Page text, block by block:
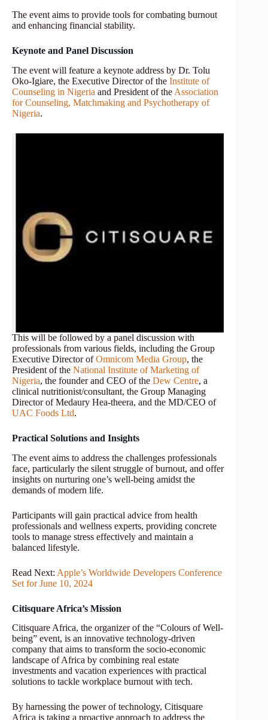
The event aims to provide tools for combating burnout
and enhancing financial stability.
Keynote and Panel Discussion
The event will feature a keynote address by Dr. Tolu
Oko-Igiare, the Executive Director of the Institute of
Counseling in Nigeria and President of the Association
for Counseling, Matchmaking and Psychotherapy of
Nigeria.
This will be followed by a panel discussion with
professionals from various fields, including the Group
Executive Director ofOmnicom Media Group, the
President of the National Institute of Marketing of
Nigeria, the founder and CEO of the Dew Centre, a
clinical nutritionist/consultant, the Group Managing
Director of Medaury Hea-theera, and the MD/CEO of
UAC Foods Ltd.
Practical Solutions and Insights
The event aims to address the challenges professionals
face, particularly the silent struggle of burnout, and offer
insights on nurturing one’s well-being amidst the
demands of modern life.
Participants will gain practical advice from health
professionals and wellness experts, providing concrete
tools to manage stress effectively and maintain a
balanced lifestyle.
Read Next: Apple’s Worldwide Developers Conference
Set for June 10, 2024
Citisquare Africa’s Mission
Citisquare Africa, the organizer of the “Colours of Well-
being” event, is an innovative technology-driven
company that aims to transform the socio-economic
landscape of Africa by combining real estate
investments and vacation experiences with practical
solutions to tackle workplace burnout with tech.
By harnessing the power of technology, Citisquare
Africa is taking a proactive approach to address the